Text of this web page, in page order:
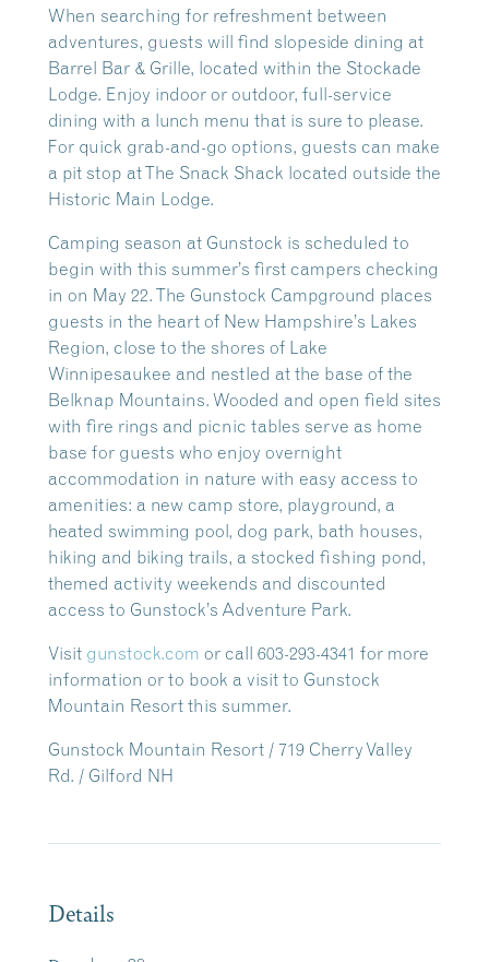
When searching for refreshment between
adventures, guests will find slopeside dining at
Barrel Bar & Grille, located within the Stockade
Lodge. Enjoy indoor or outdoor, full-service
dining with a lunch menu that is sure to please.
For quick grab-and-go options, guests can make
a pit stop at The Snack Shack located outside the
Historic Main Lodge.
Camping season at Gunstock is scheduled to
begin with this summer’s first campers checking
in on May 22. The Gunstock Campground places
guests in the heart of New Hampshire’s Lakes
Region, close to the shores of Lake
Winnipesaukee and nestled at the base of the
Belknap Mountains. Wooded and open field sites
with fire rings and picnic tables serve as home
base for guests who enjoy overnight
accommodation in nature with easy access to
amenities: a new camp store, playground, a
heated swimming pool, dog park, bath houses,
hiking and biking trails, a stocked fishing pond,
themed activity weekends and discounted
access to Gunstock’s Adventure Park.
Visit gunstock.com or call 603-293-4341 for more
information or to book a visit to Gunstock
Mountain Resort this summer.
Gunstock Mountain Resort / 719 Cherry Valley
Rd. / Gilford NH
Details